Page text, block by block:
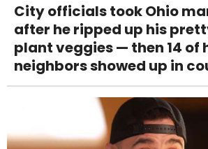
City officials took Ohio
after he ripped up his
plant veggies — then 14 of
neighbors showed up in